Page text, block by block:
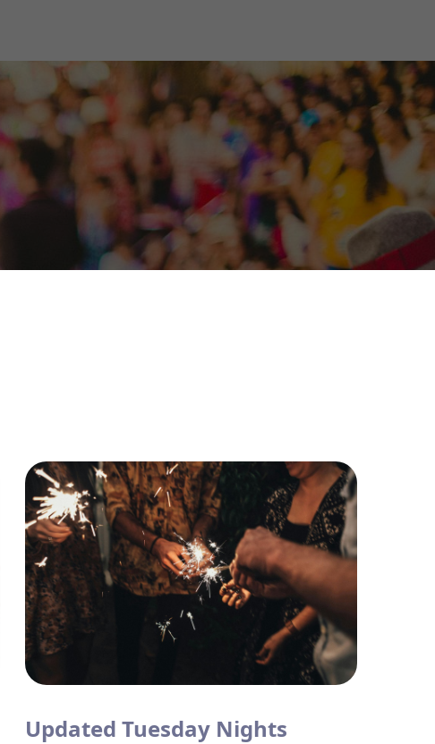
Updated Tuesday Nights